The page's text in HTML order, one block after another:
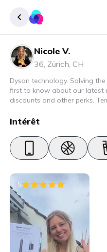
Nicole V.
36, Zürich, CH
Dyson technology. Solving
first to know about our latest
discounts and other perks.
nec elit. Urna semper donec
Intérêt
5